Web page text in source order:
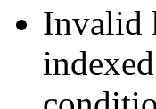
Invalid